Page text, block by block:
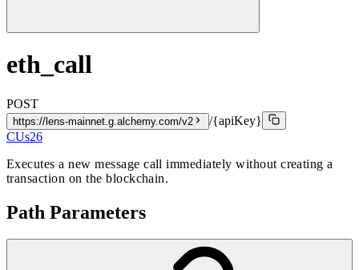
eth_call
POST
https://lens-mainnet.g.alchemy.com/v2
/{apiKey}
CUs26
Executes a new message call immediately without creating a
transaction on the blockchain.
Path Parameters